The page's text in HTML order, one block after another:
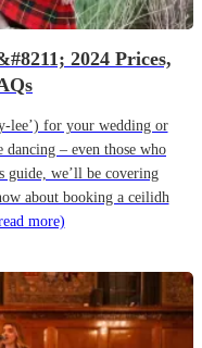
2024 Prices,
lee’) for your wedding or
dancing – even those who
guide, we’ll be covering
about booking a ceilidh
more)